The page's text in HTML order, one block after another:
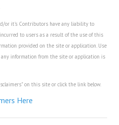
Soon (May 2024)
or it's Contributors have any liability to
to users as a result of the use of this
provided on the site or application. Use
information from the site or application is
on this site or click the link below.
Here